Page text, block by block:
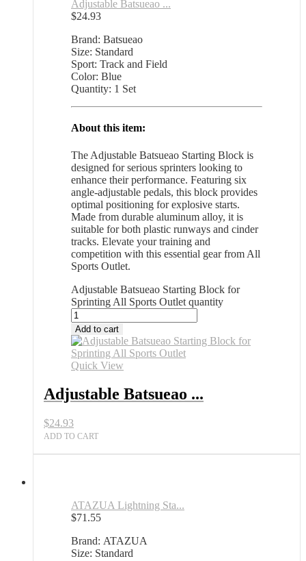
Adjustable Batsueao ...
$24.93
Brand: Batsueao
Size: Standard
Sport: Track and Field
Color: Blue
Quantity: 1 Set
About this item:
The Adjustable Batsueao Starting Block is
designed for serious sprinters looking to
enhance their performance. Featuring six
angle-adjustable pedals, this block provides
optimal positioning for explosive starts.
Made from durable aluminum alloy, it is
suitable for both plastic runways and cinder
tracks. Elevate your training and
competition with this essential gear from All
Sports Outlet.
Adjustable Batsueao Starting Block for
Sprinting All Sports Outlet quantity
Add to cart
Quick View
Adjustable Batsueao ...
$24.93
ADD TO CART
ATAZUA Lightning Sta...
$71.55
Brand: ATAZUA
Size: Standard